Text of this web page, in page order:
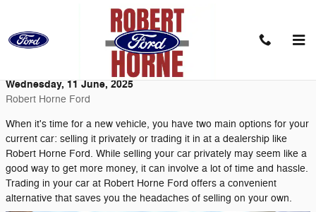
Trade Your Car at Robert Horne Ford
Wednesday, 11 June, 2025
Robert Horne Ford
When it's time for a new vehicle, you have two main options for your
current car: selling it privately or trading it in at a dealership like
Robert Horne Ford. While selling your car privately may seem like a
good way to get more money, it can involve a lot of time and hassle.
Trading in your car at Robert Horne Ford offers a convenient
alternative that saves you the headaches of selling on your own.